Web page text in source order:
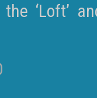
‘Loft’